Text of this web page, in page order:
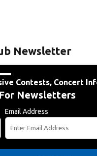
Newsletter
Contests, Concert
Newsletters
Email Address